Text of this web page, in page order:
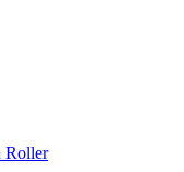
Roller